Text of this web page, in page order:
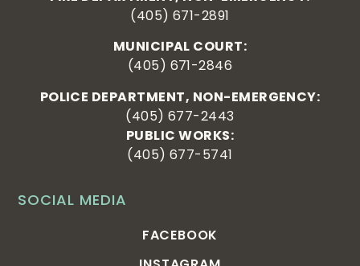
SOCIAL MEDIA
FACEBOOK
(405) 671-2891
MUNICIPAL COURT:
(405) 671-2846
POLICE DEPARTMENT, NON-EMERGENCY:
(405) 677-2443
PUBLIC WORKS:
(405) 677-5741